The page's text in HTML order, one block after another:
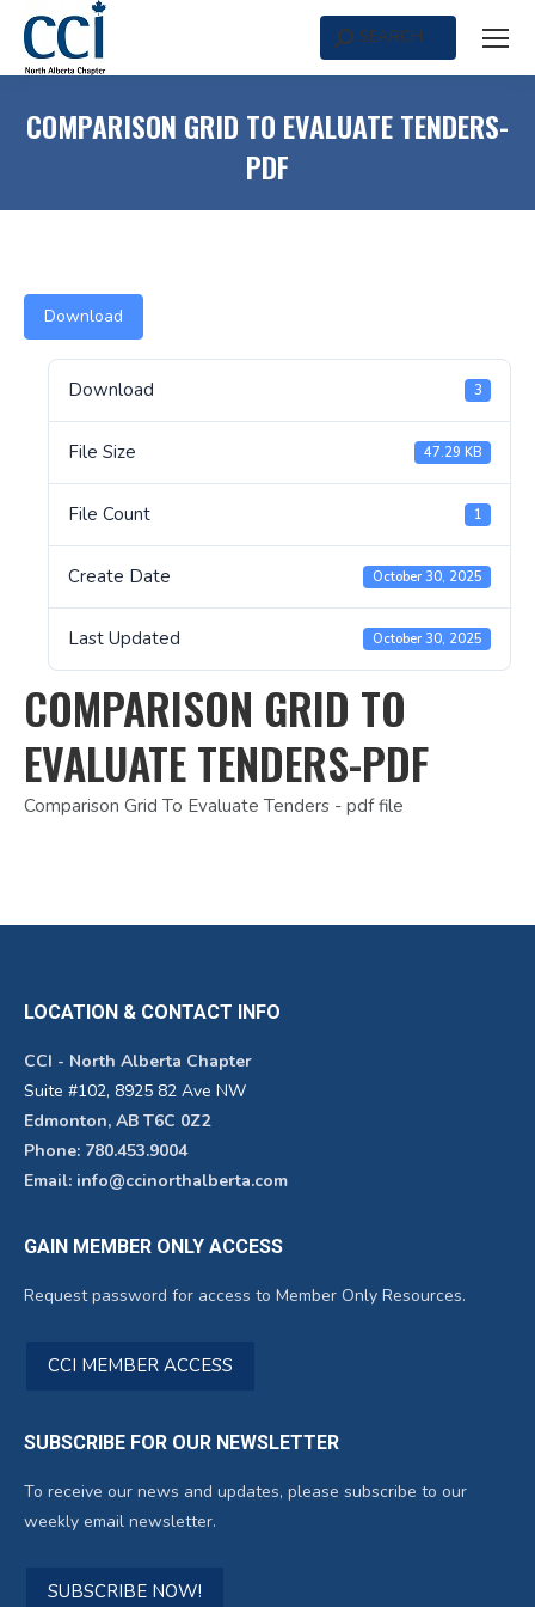
Search:
SEARCH
COMPARISON GRID TO EVALUATE TENDERS-
PDF
Download
Download 3
File Size 47.29 KB
File Count 1
Create Date October 30, 2025
Last Updated October 30, 2025
COMPARISON GRID TO
EVALUATE TENDERS-PDF
Comparison Grid To Evaluate Tenders - pdf file
LOCATION & CONTACT INFO
CCI - North Alberta Chapter
Suite #102, 8925 82 Ave NW
Edmonton, AB T6C 0Z2
Phone: 780.453.9004
Email: info@ccinorthalberta.com
GAIN MEMBER ONLY ACCESS
Request password for access to Member Only Resources.
CCI MEMBER ACCESS
SUBSCRIBE FOR OUR NEWSLETTER
To receive our news and updates, please subscribe to our
weekly email newsletter.
SUBSCRIBE NOW!